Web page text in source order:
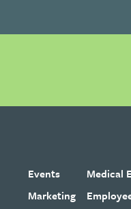
Events
Marketing
Medical